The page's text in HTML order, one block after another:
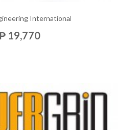
International
19,770